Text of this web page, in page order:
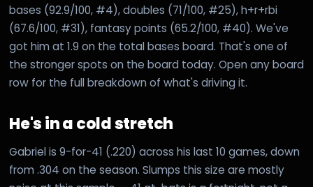
bases (92.9/100, #4), doubles (71/100, #25), h+r+rbi
(67.6/100, #31), fantasy points (65.2/100, #40). We've
got him at 1.9 on the total bases board. That's one of
the stronger spots on the board today. Open any board
row for the full breakdown of what's driving it.
He's in a cold stretch
Gabriel is 9-for-41 (.220) across his last 10 games, down
from .304 on the season. Slumps this size are mostly